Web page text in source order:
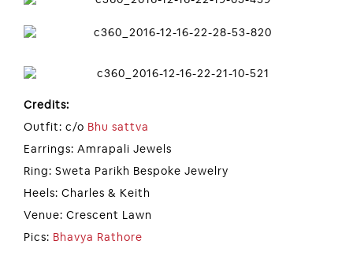
Credits:
Outfit: c/o Bhu sattva
Earrings: Amrapali Jewels
Ring: Sweta Parikh Bespoke Jewelry
Heels: Charles & Keith
Venue: Crescent Lawn
Pics: Bhavya Rathore